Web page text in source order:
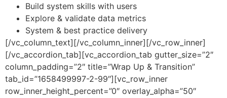
Build system skills with users
Explore & validate data metrics
System & best practice delivery
[/vc_column_text][/vc_column_inner][/vc_row_inner]
[/vc_accordion_tab][vc_accordion_tab gutter_size=”2″
column_padding=”2″ title=”Wrap Up & Transition”
tab_id=”1658499997-2-99″][vc_row_inner
row_inner_height_percent=”0″ overlay_alpha=”50″